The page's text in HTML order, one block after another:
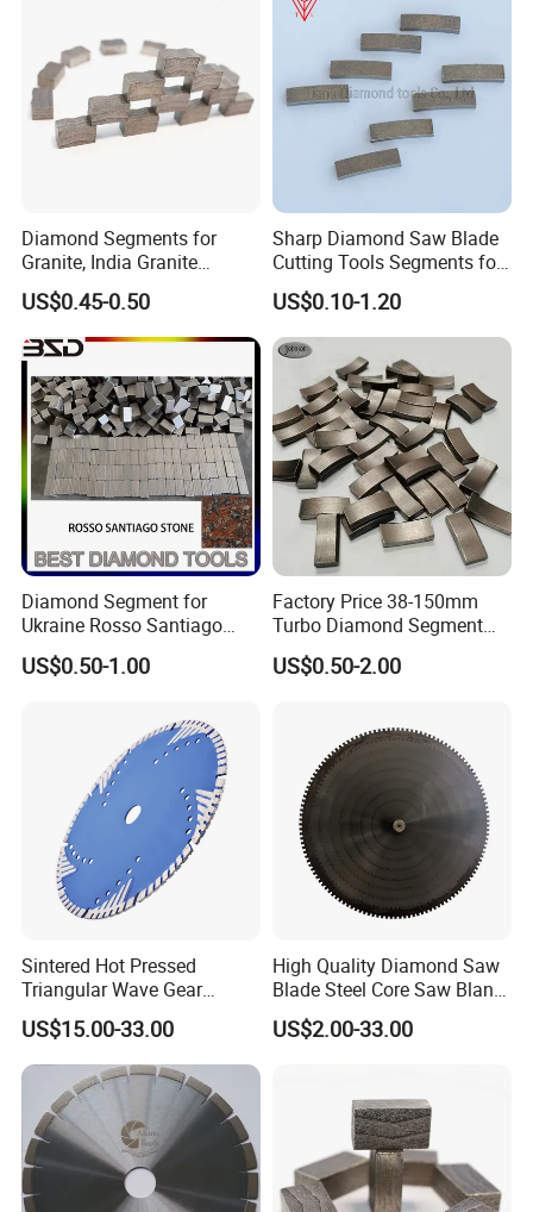
Diamond Segments for
Granite, India Granite
Segments
US$0.45-0.50
Sharp Diamond Saw Blade
Cutting Tools Segments for
Mining Rock Cutting Marble
US$0.10-1.20
Diamond Segment for
Ukraine Rosso Santiago
Stone Cutting
US$0.50-1.00
Factory Price 38-150mm
Turbo Diamond Segment
for Concrete Core Drill Bit
for Brazed on Diamond Core
US$0.50-2.00
Sintered Hot Pressed
Triangular Wave Gear
Splitting Diamond Saw
Blade for Tile Marble
Granite
US$15.00-33.00
High Quality Diamond Saw
Blade Steel Core Saw Blank
for Multiple Blade
US$2.00-33.00